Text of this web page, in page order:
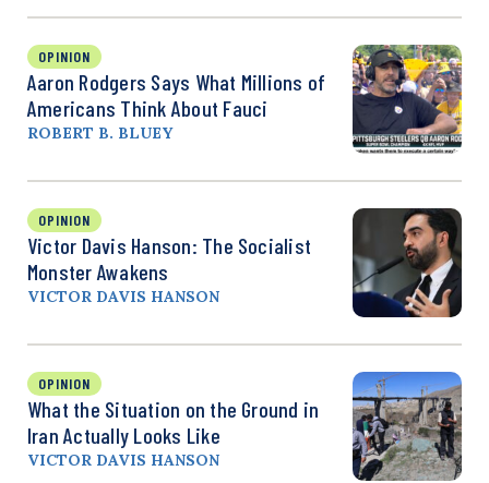
OPINION
Aaron Rodgers Says What Millions of
Americans Think About Fauci
ROBERT B. BLUEY
OPINION
Victor Davis Hanson: The Socialist
Monster Awakens
VICTOR DAVIS HANSON
OPINION
What the Situation on the Ground in
Iran Actually Looks Like
VICTOR DAVIS HANSON